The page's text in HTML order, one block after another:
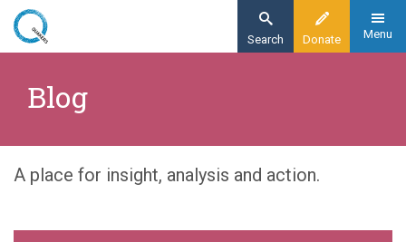
Skip
content
Donate
Search Menu
Blog
Blog
A place for insight, analysis and action.